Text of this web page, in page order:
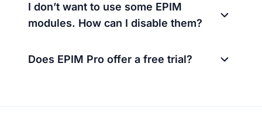
I don’t want to use some EPIM
modules. How can I disable them?
Does EPIM Pro offer a free trial?